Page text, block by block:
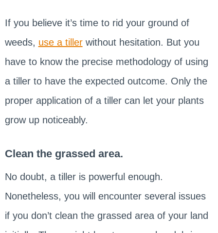
If you believe it’s time to rid your ground of
weeds, use a tillerwithout hesitation. But you
have to know the precise methodology of using
a tiller to have the expected outcome. Only the
proper application of a tiller can let your plants
grow up noticeably.
Clean the grassed area.
No doubt, a tiller is powerful enough.
Nonetheless, you will encounter several issues
if you don’t clean the grassed area of your land